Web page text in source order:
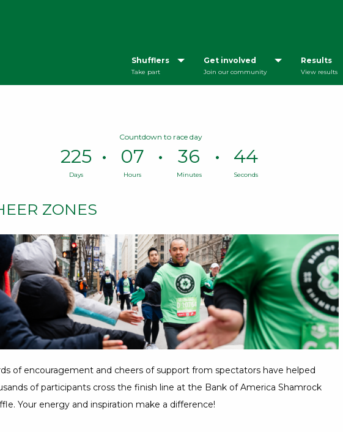
Shufflers
Take part
Get involved
Join our community
Results
View results
Countdown to race day
225
Days
07
Hours
36
Minutes
43
Seconds
until
day:
225
Days,
7
Hours,
Minutes
ZONES
of encouragement and cheers of support from spectators have helped
of participants cross the finish line at the Bank of America Shamrock
Your energy and inspiration make a difference!